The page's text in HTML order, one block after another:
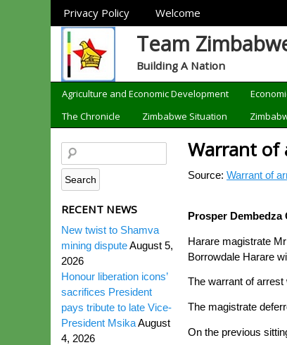
Sections
Privacy Policy Welcome
Team
Building A Nation
Categories
Agriculture and Economic Development
The Chronicle
Zimbabwe Situation
Warrant of
Source: Warrant of
Prosper
Harare magistrate
Borrowdale Harare
The warrant of arrest
The magistrate
On the previous
RECENT NEWS
New twist to Shamva
mining disputeAugust 5,
2026
Honour liberation icons’
sacrifices President
pays tribute to late Vice-
President MsikaAugust
4, 2026